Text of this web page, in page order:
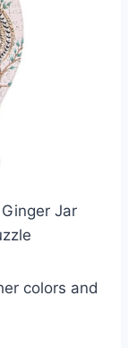
Jar
colors and